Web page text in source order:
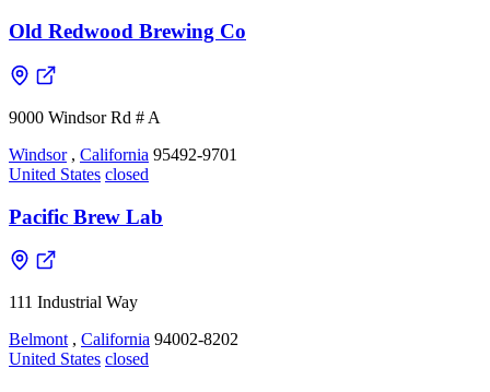
Old Redwood Brewing Co
9000 Windsor Rd # A
Windsor , California 95492-9701
United States closed
Pacific Brew Lab
111 Industrial Way
Belmont , California 94002-8202
United States closed